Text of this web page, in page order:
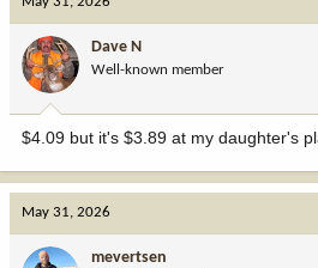
o
n
:
Dave N
Well-known member
$4.09 but it's $3.89 at my daughter's
May 31, 2026
mevertsen